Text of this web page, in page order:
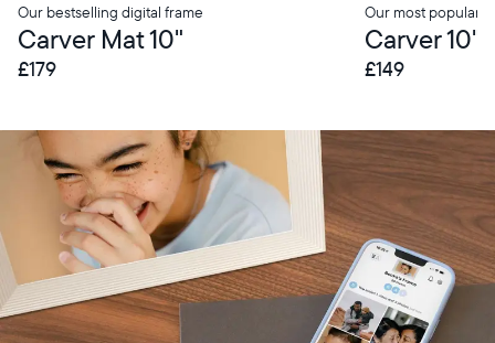
Our bestselling digital frame
Carver Mat 10"
£179
Our most popular
Carver 10"
£149